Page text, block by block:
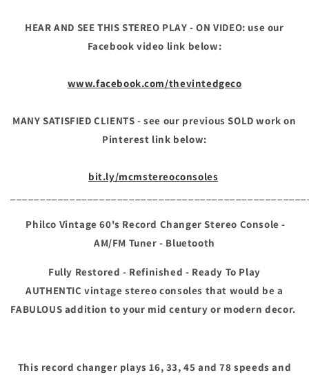
HEAR AND SEE THIS STEREO PLAY - ON VIDEO: use our
Facebook video link below:
www.facebook.com/thevintedgeco
MANY SATISFIED CLIENTS - see our previous SOLD work on
Pinterest link below:
bit.ly/mcmstereoconsoles
Philco Vintage 60's Record Changer Stereo Console -
AM/FM Tuner - Bluetooth
Fully Restored - Refinished - Ready To Play
AUTHENTIC vintage stereo consoles that would be a
FABULOUS addition to your mid century or modern decor.
This record changer plays 16, 33, 45 and 78 speeds and